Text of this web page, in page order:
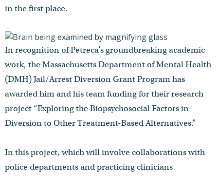
in the first place.
In recognition of Petreca’s groundbreaking academic
work, the Massachusetts Department of Mental Health
(DMH) Jail/Arrest Diversion Grant Program has
awarded him and his team funding for their research
project “Exploring the Biopsychosocial Factors in
Diversion to Other Treatment-Based Alternatives.”
In this project, which will involve collaborations with
police departments and practicing clinicians